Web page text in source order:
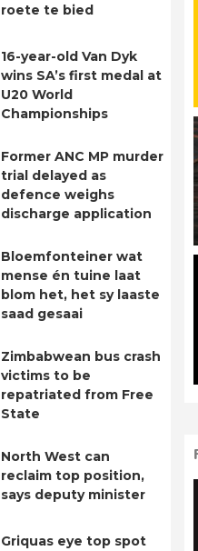
roete te bied
16-year-old Van Dyk
wins SA’s first medal at
U20 World
Championships
Former ANC MP murder
trial delayed as
defence weighs
discharge application
Bloemfonteiner wat
mense én tuine laat
blom het, het sy laaste
saad gesaai
Zimbabwean bus crash
victims to be
repatriated from Free
State
North West can
reclaim top position,
says deputy minister
Griquas eye top spot